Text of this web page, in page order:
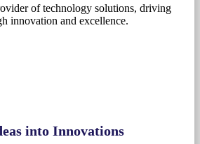
of technology solutions, driving
innovation and excellence.
into Innovations